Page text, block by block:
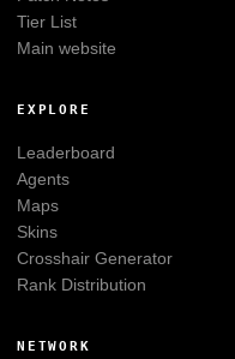
Tier List
Main website
EXPLORE
Leaderboard
Agents
Maps
Skins
Crosshair Generator
Rank Distribution
NETWORK